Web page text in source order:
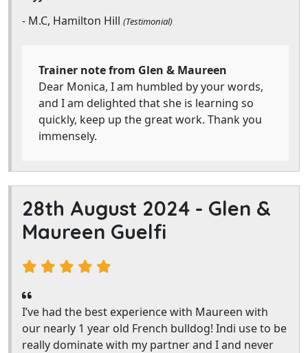
- M.C, Hamilton Hill (Testimonial)
Trainer note from Glen & Maureen
Dear Monica, I am humbled by your words,
and I am delighted that she is learning so
quickly, keep up the great work. Thank you
immensely.
28th August 2024 - Glen &
Maureen Guelfi
I’ve had the best experience with Maureen with
our nearly 1 year old French bulldog! Indi use to be
really dominate with my partner and I and never